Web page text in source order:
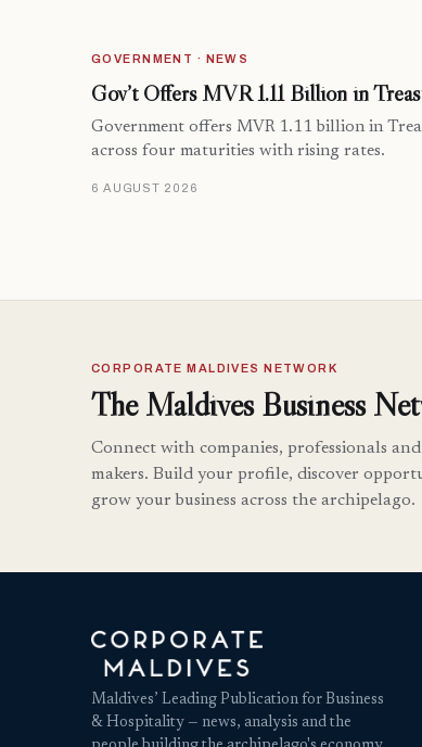
GOVERNMENT · NEWS
Gov’t Offers MVR 1.11 Billion in
Government offers MVR 1.11 billion in
across four maturities with rising rates.
6 AUGUST 2026
CORPORATE MALDIVES NETWORK
The Maldives Business
Connect with companies, professionals
makers. Build your profile, discover
grow your business across the archipelago.
Maldives’ Leading Publication for Business
& Hospitality — news, analysis and the